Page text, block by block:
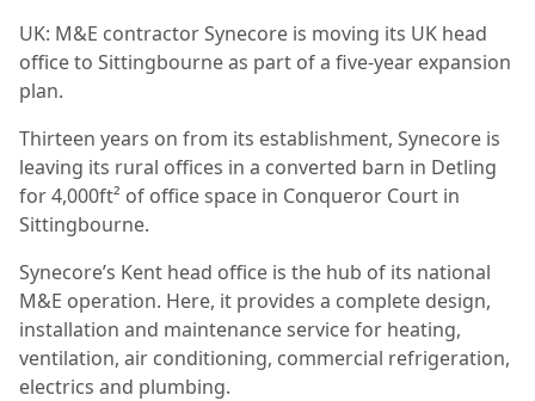
UK: M&E contractor Synecore is moving its UK head
office to Sittingbourne as part of a five-year expansion
plan.
Thirteen years on from its establishment, Synecore is
leaving its rural offices in a converted barn in Detling
for 4,000ft² of office space in Conqueror Court in
Sittingbourne.
Synecore’s Kent head office is the hub of its national
M&E operation. Here, it provides a complete design,
installation and maintenance service for heating,
ventilation, air conditioning, commercial refrigeration,
electrics and plumbing.